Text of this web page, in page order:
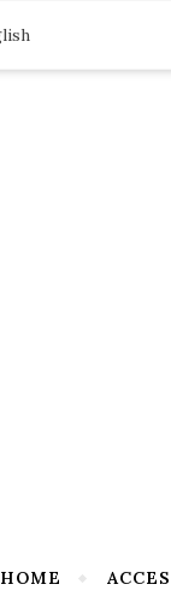
HOME